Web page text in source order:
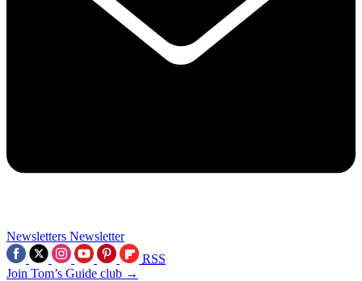
Newsletters Newsletter
RSS
Join Tom’s Guide club →